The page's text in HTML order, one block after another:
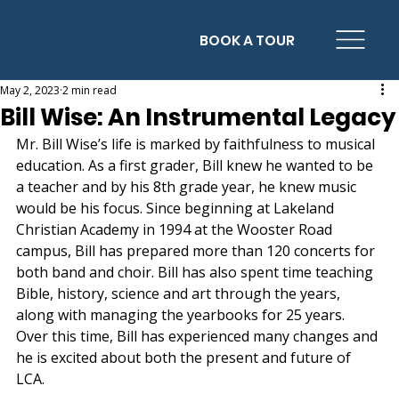
Bill Wise: An Instrumental Legacy
May 2, 2023 2 min read
Mr. Bill Wise’s life is marked by faithfulness to musical
education. As a first grader, Bill knew he wanted to be
a teacher and by his 8th grade year, he knew music
would be his focus. Since beginning at Lakeland
Christian Academy in 1994 at the Wooster Road
campus, Bill has prepared more than 120 concerts for
both band and choir. Bill has also spent time teaching
Bible, history, science and art through the years,
along with managing the yearbooks for 25 years.
Over this time, Bill has experienced many changes and
he is excited about both the present and future of
LCA.
BOOK A TOUR